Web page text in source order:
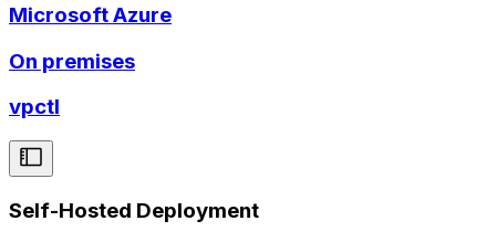
Microsoft Azure
On premises
vpctl
Self-Hosted Deployment